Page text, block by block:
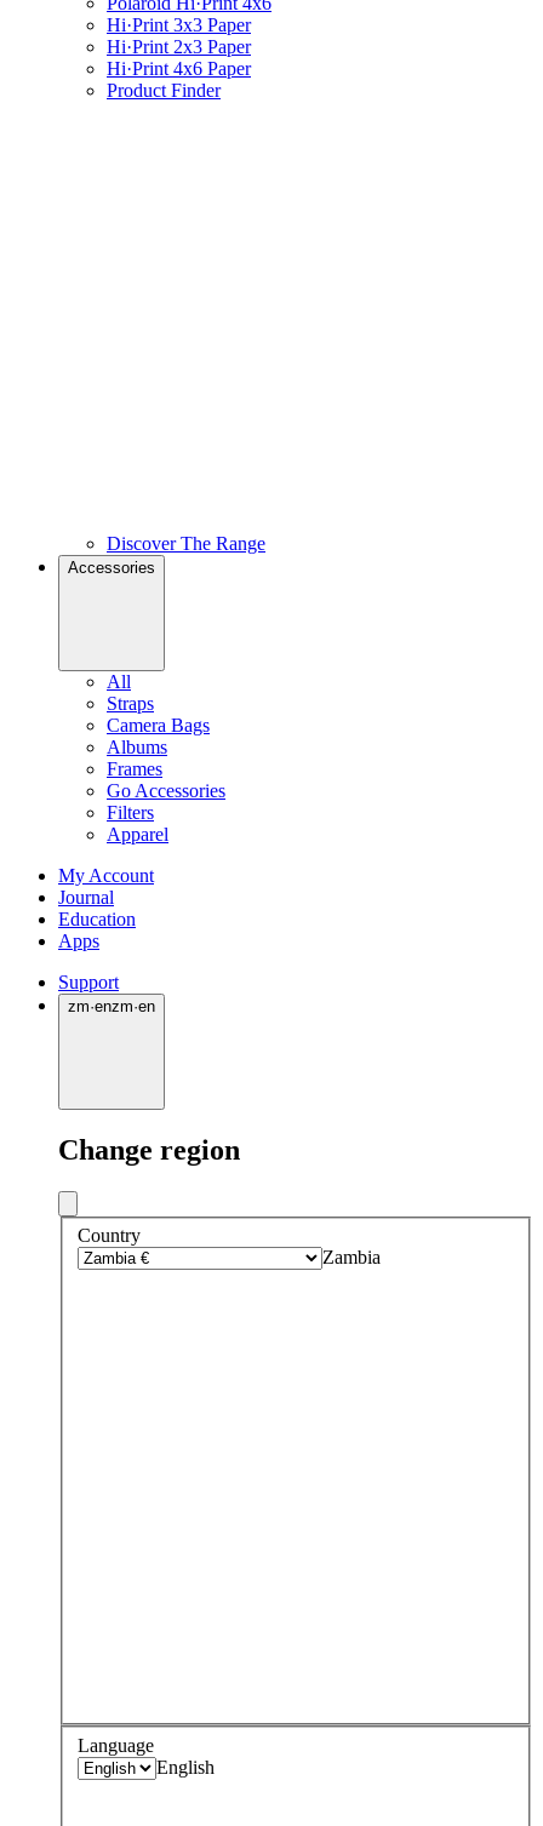
Hi·Print 3x3 Paper
Hi·Print 2x3 Paper
Hi·Print 4x6 Paper
Product Finder
Discover The Range
Accessories
All
Straps
Camera Bags
Albums
Frames
Go Accessories
Filters
Apparel
My Account
Journal
Education
Apps
Support
zm·enzm·en
Change region
Country
Zambia
Language
English